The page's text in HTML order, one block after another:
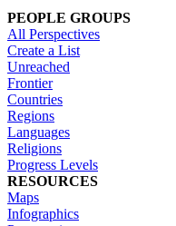
PEOPLE GROUPS
All Perspectives
Create a List
Unreached
Frontier
Countries
Regions
Languages
Religions
Progress Levels
RESOURCES
Maps
Infographics